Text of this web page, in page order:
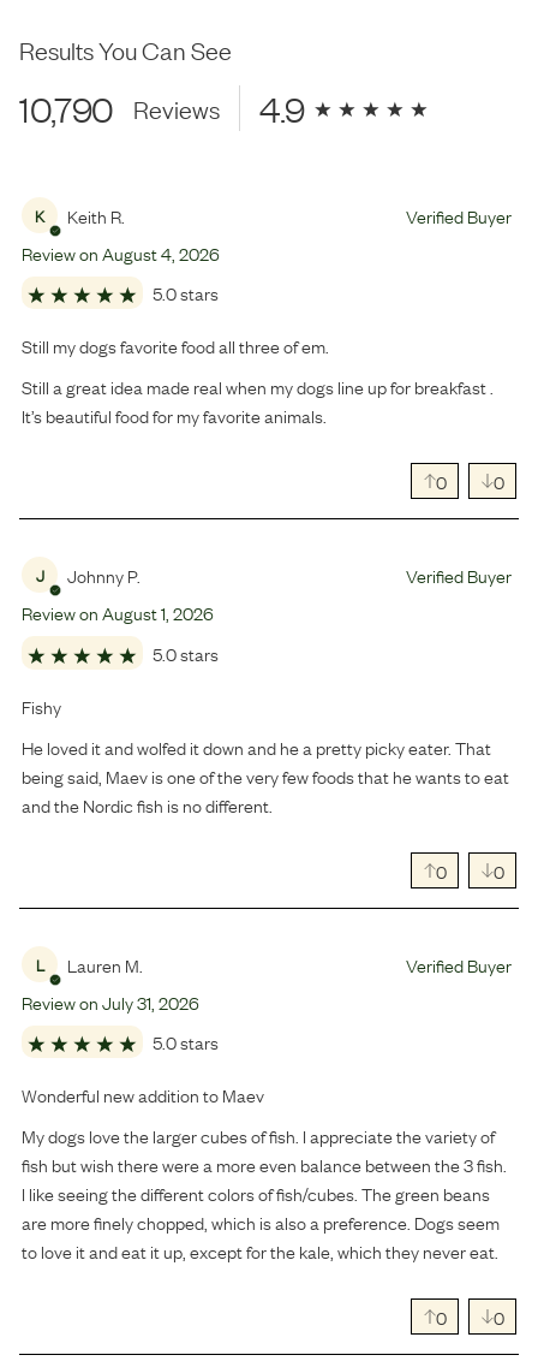
Results You Can See
10,790 Reviews 4.9
K Keith R.
Verified Buyer
Review onAugust4 2026
5.0 stars
Still my dogs favorite food all three of em.
Still a great idea made real when my dogs line up for breakfast .
It’s beautiful food for my favorite animals.
0 0
J Johnny P.
Verified Buyer
Review onAugust1 2026
5.0 stars
Fishy
He loved it and wolfed it down and he a pretty picky eater. That
being said, Maev is one of the very few foods that he wants to eat
and the Nordic fish is no different.
0 0
L Lauren M.
Verified Buyer
Review onJuly31 2026
5.0 stars
Wonderful new addition to Maev
My dogs love the larger cubes of fish. I appreciate the variety of
fish but wish there were a more even balance between the 3 fish.
I like seeing the different colors of fish/cubes. The green beans
are more finely chopped, which is also a preference. Dogs seem
to love it and eat it up, except for the kale, which they never eat.
0 0